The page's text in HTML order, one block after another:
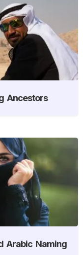
Ancestors
Arabic Naming